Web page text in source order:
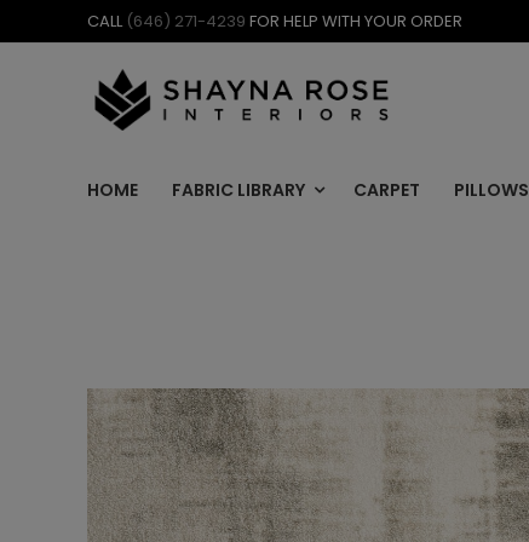
to
CALL (646) 271-4239 FOR HELP WITH YOUR ORDER
HOME FABRIC LIBRARY CARPET PILLOWS